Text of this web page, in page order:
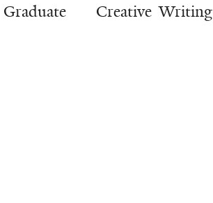
Graduate Creative Writing